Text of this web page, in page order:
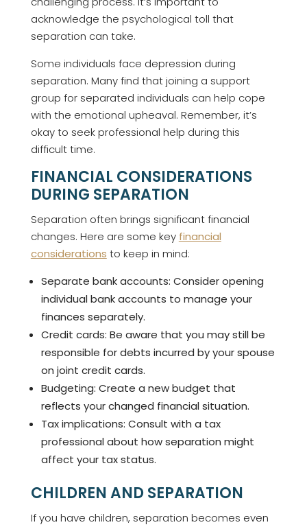
acknowledge the psychological toll that
separation can take.
Some individuals face depression during
separation. Many find that joining a support
group for separated individuals can help cope
with the emotional upheaval. Remember, it’s
okay to seek professional help during this
difficult time.
FINANCIAL CONSIDERATIONS
DURING SEPARATION
Separation often brings significant financial
changes. Here are some key financial
considerations to keep in mind:
Separate bank accounts: Consider opening
individual bank accounts to manage your
finances separately.
Credit cards: Be aware that you may still be
responsible for debts incurred by your spouse
on joint credit cards.
Budgeting: Create a new budget that
reflects your changed financial situation.
Tax implications: Consult with a tax
professional about how separation might
affect your tax status.
CHILDREN AND SEPARATION
If you have children, separation becomes even